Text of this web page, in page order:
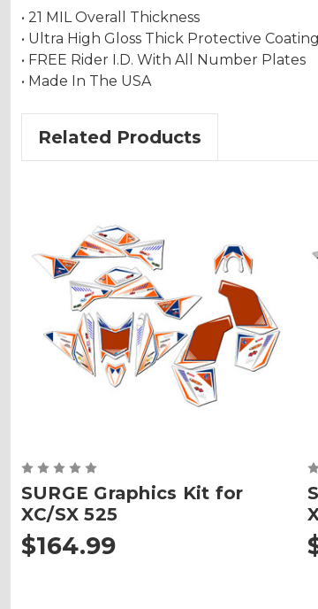
• 21 MIL Overall Thickness
• Ultra High Gloss Thick Protective Coating
• FREE Rider I.D. With All Number Plates
• Made In The USA
Related Products
SURGE Graphics Kit for
XC/SX 525
$164.99